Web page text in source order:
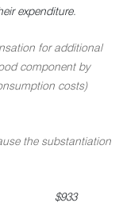
expenditure.
for additional
component by
costs)
the substantiation
$933